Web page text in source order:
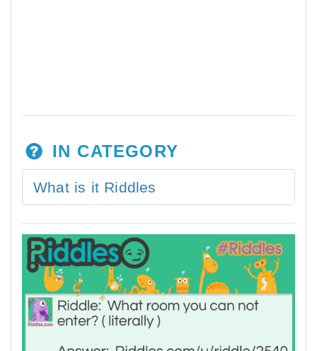
IN CATEGORY
What is it Riddles